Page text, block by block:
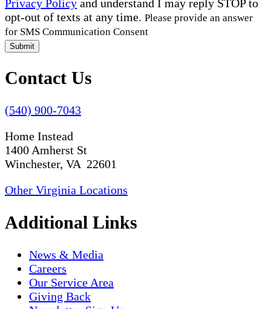
Privacy Policy and understand I may reply STOP to
opt-out of texts at any time. Please provide an answer
for SMS Communication Consent
Submit
Contact Us
(540) 900-7043
Home Instead
1400 Amherst St
Winchester, VA 22601
Other Virginia Locations
Additional Links
News & Media
Careers
Our Service Area
Giving Back